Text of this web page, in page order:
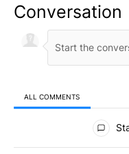
Conversation
ALL COMMENTS
All Comments